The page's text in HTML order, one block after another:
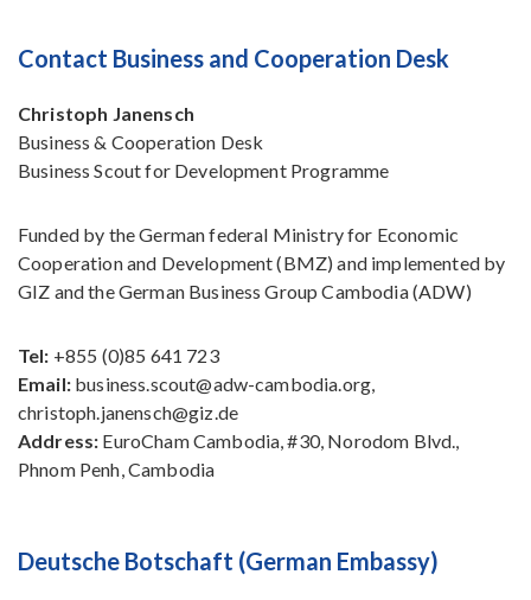
Contact Business and Cooperation Desk
Christoph Janensch
Business & Cooperation Desk
Business Scout for Development Programme
Funded by the German federal Ministry for Economic
Cooperation and Development (BMZ) and implemented by
GIZ and the German Business Group Cambodia (ADW)
Tel: +855 (0)85 641 723
Email:business.scout@adw-cambodia.org,
christoph.janensch@giz.de
Address: EuroCham Cambodia, #30, Norodom Blvd.,
Phnom Penh, Cambodia
Deutsche Botschaft (German Embassy)